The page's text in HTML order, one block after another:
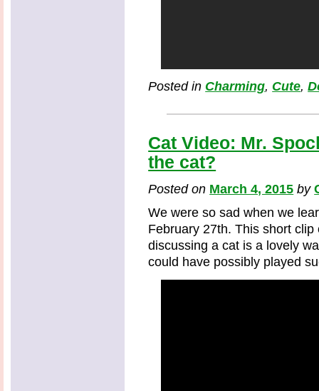
Posted in Charming, Cute,
Cat Video: Mr.
the cat?
Posted on March 4, 2015 by
We were so sad when we
February 27th. This short
discussing a cat is a lovely
could have possibly played